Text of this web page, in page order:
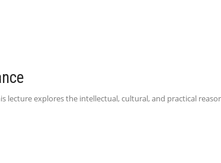
lecture explores the intellectual, cultural, and practical